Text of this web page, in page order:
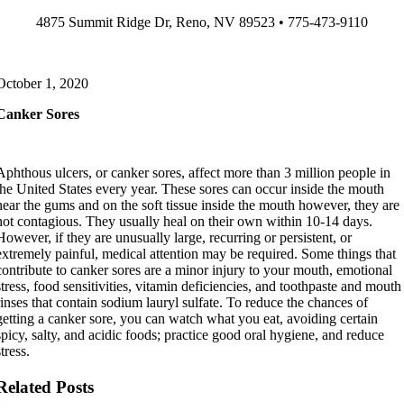
4875 Summit Ridge Dr, Reno, NV 89523 • 775-473-9110
1, 2020
Sores
ulcers, orcanker sores, affect more than 3 million people in
United States every year. Thesesores can occur inside the mouth
the gums and on the soft tissue inside the mouth however, they are
contagious. They usually heal on their own within 10-14 days.
if they are unusually large, recurring or persistent, or
painful, medical attention may be required. Some things that
tocanker sores are a minor injury to your mouth, emotional
food sensitivities, vitamin deficiencies, and toothpaste and mouth
that contain sodium lauryl sulfate. To reduce the chances of
acanker sore, you can watch what you eat, avoiding certain
salty, and acidic foods; practice good oral hygiene, and reduce
Posts